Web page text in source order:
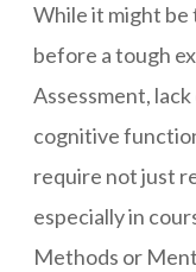
While it might be
before a tough
Assessment,
cognitive
require not just
especially in
Methods or